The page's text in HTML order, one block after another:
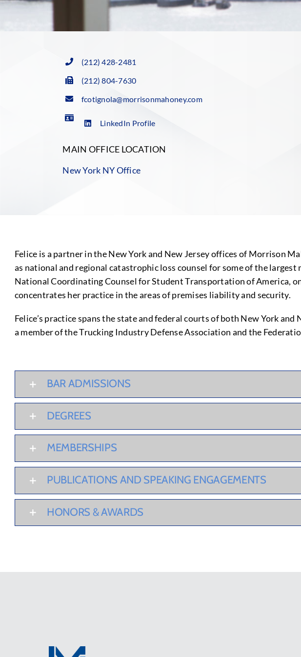
(212) 428-2481
(212) 804-7630
fcotignola@morrisonmahoney.com
LinkedIn Profile
MAIN OFFICE LOCATION
New York NY Office
Felice is a partner in the New York and New Jersey offices of Morrison
as national and regional catastrophic loss counsel for some of the
National Coordinating Counsel for Student Transportation of America,
concentrates her practice in the areas of premises liability and security.
Felice’s practice spans the state and federal courts of both New York
a member of the Trucking Industry Defense Association and the
BAR ADMISSIONS
DEGREES
MEMBERSHIPS
PUBLICATIONS AND SPEAKING ENGAGEMENTS
HONORS & AWARDS